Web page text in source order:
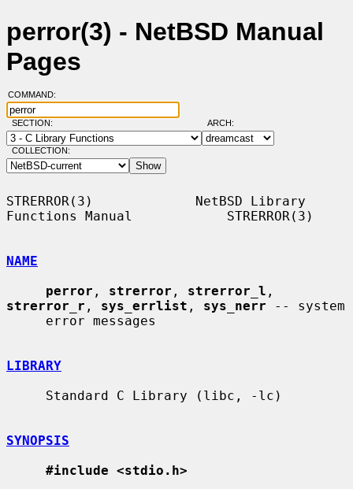
perror(3) - NetBSD Manual
Pages
COMMAND:
SECTION: ARCH:
COLLECTION:
STRERROR(3)             NetBSD Library
Functions Manual            STRERROR(3)
NAME
perror , strerror , strerror_l
strerror_r , sys_errlist , sys_nerr -- system
LIBRARY
SYNOPSIS
#include <stdio.h>